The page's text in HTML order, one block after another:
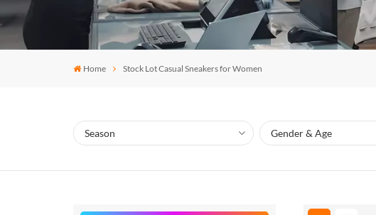
Home Stock Lot Casual Sneakers for Women